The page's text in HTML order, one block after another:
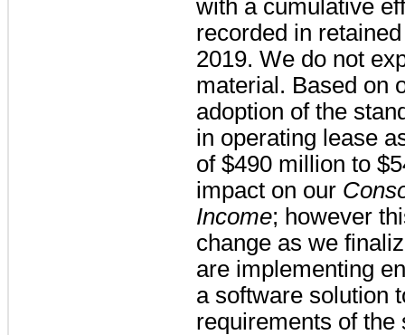
with a cumulative
recorded in
2019. We do not
material. Based on
adoption of the
in operating lease
of $490 million to
impact on our
Income; however
change as we
are implementing
a software solution
requirements of the